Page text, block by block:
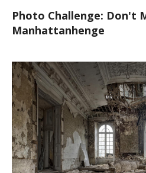
Photo Challenge: Don't
Manhattanhenge